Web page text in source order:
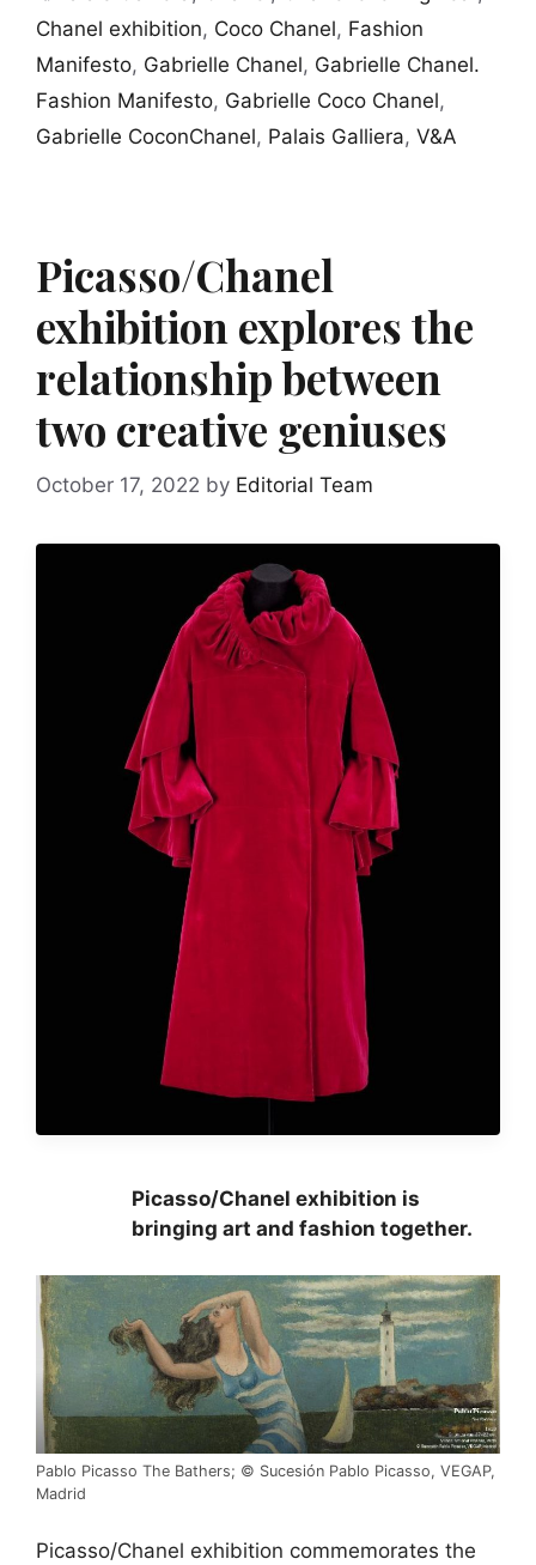
Chanel exhibition, Coco Chanel, Fashion
Manifesto, Gabrielle Chanel, Gabrielle Chanel.
Fashion Manifesto, Gabrielle Coco Chanel,
Gabrielle CoconChanel, Palais Galliera, V&A
Picasso/Chanel
exhibition explores the
relationship between
two creative geniuses
October 17, 2022 by Editorial Team
Picasso/Chanel exhibition is
bringing art and fashion together.
Pablo Picasso The Bathers; © Sucesión Pablo Picasso, VEGAP,
Madrid
Picasso/Chanel exhibition commemorates the